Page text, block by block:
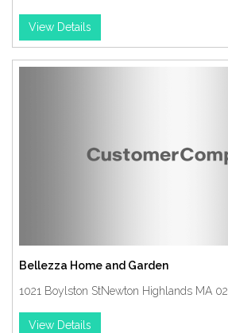
View Details
Bellezza Home and Garden
1021 Boylston StNewton Highlands MA
View Details